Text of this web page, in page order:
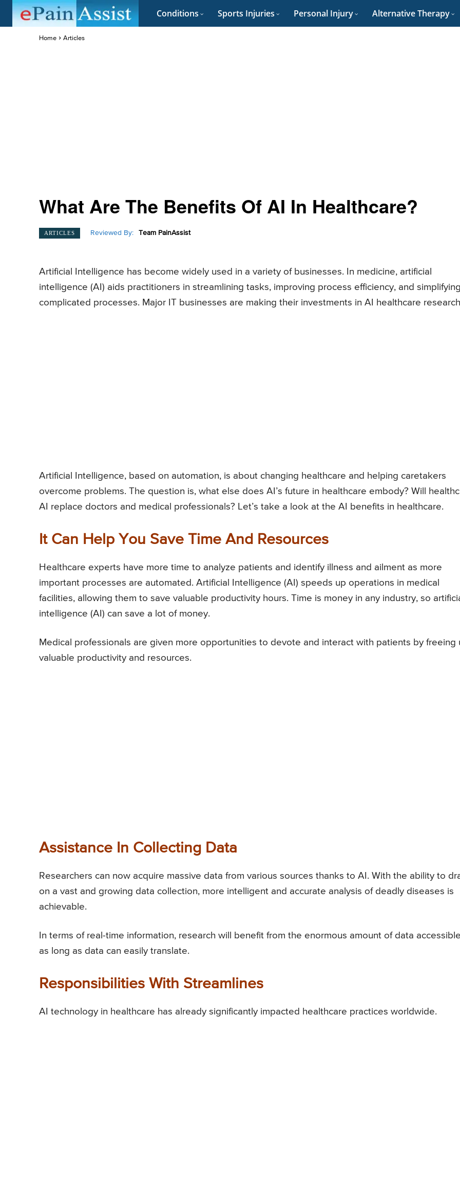
Conditions Sports Injuries Personal Injury Alternative Therapy
Home Articles
What Are The Benefits Of AI In Healthcare?
ARTICLES Reviewed By: Team PainAssist
Artificial Intelligence has become widely used in a variety of businesses. In medicine, artificial
intelligence (AI) aids practitioners in streamlining tasks, improving process efficiency, and
complicated processes. Major IT businesses are making their investments in AI healthcare
Artificial Intelligence, based on automation, is about changing healthcare and helping caretakers
overcome problems. The question is, what else does AI’s future in healthcare embody? Will
AI replace doctors and medical professionals? Let’s take a look at the AI benefits in healthcare.
It Can Help You Save Time And Resources
Healthcare experts have more time to analyze patients and identify illness and ailment as more
important processes are automated. Artificial Intelligence (AI) speeds up operations in medical
facilities, allowing them to save valuable productivity hours. Time is money in any industry, so
intelligence (AI) can save a lot of money.
Medical professionals are given more opportunities to devote and interact with patients by freeing
valuable productivity and resources.
Assistance In Collecting Data
Researchers can now acquire massive data from various sources thanks to AI. With the ability to
on a vast and growing data collection, more intelligent and accurate analysis of deadly diseases is
achievable.
In terms of real-time information, research will benefit from the enormous amount of data
as long as data can easily translate.
Responsibilities With Streamlines
AI technology in healthcare has already significantly impacted healthcare practices worldwide.